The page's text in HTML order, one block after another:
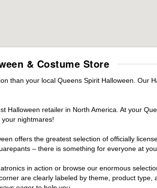
& Costume Store
than your local Queens Spirit Halloween. Our
retailer in North America. At your
nightmares!
offers the greatest selection of officially
– there is something for everyone at
in action or browse our enormous
are clearly labeled by theme, product type,